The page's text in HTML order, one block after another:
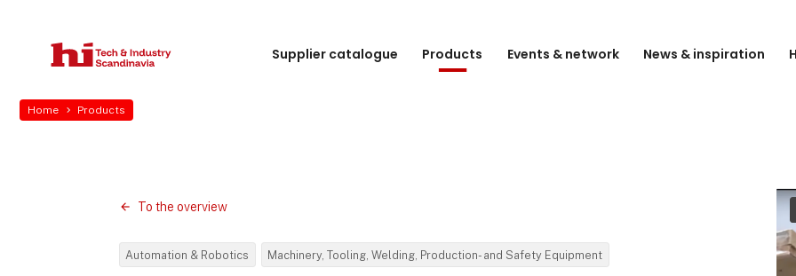
Supplier catalogue Products Events & network News & inspiration
Home Products
To the overview
Automation & Robotics Machinery, Tooling, Welding, Production- and Safety Equipment